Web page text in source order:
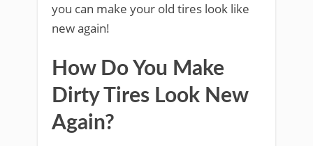
you can make your old tires look like
new again!
How Do You Make
Dirty Tires Look New
Again?